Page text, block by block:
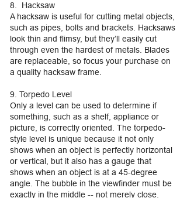
8. Hacksaw
A hacksaw is useful for cutting metal objects,
such as pipes, bolts and brackets. Hacksaws
look thin and flimsy, but they’ll easily cut
through even the hardest of metals. Blades
are replaceable, so focus your purchase on
a quality hacksaw frame.
9. Torpedo Level
Only a level can be used to determine if
something, such as a shelf, appliance or
picture, is correctly oriented. The torpedo-
style level is unique because it not only
shows when an object is perfectly horizontal
or vertical, but it also has a gauge that
shows when an object is at a 45-degree
angle. The bubble in the viewfinder must be
exactly in the middle -- not merely close.